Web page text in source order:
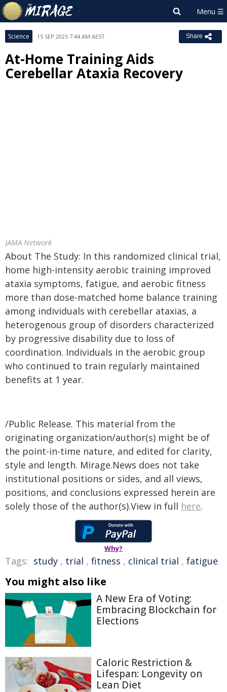
Science 15 SEP 2025 7:44 AM AEST Share
At-Home Training Aids
Cerebellar Ataxia Recovery
JAMA Network
About The Study: In this randomized clinical trial,
home high-intensity aerobic training improved
ataxia symptoms, fatigue, and aerobic fitness
more than dose-matched home balance training
among individuals with cerebellar ataxias, a
heterogenous group of disorders characterized
by progressive disability due to loss of
coordination. Individuals in the aerobic group
who continued to train regularly maintained
benefits at 1 year.
/Public Release. This material from the
originating organization/author(s) might be of
the point-in-time nature, and edited for clarity,
style and length. Mirage.News does not take
institutional positions or sides, and all views,
positions, and conclusions expressed herein are
solely those of the author(s).View in full here.
Why?
Tags: study , trial , fitness , clinical trial , fatigue
You might also like
A New Era of Voting:
Embracing Blockchain for
Elections
Caloric Restriction &
Lifespan: Longevity on
Lean Diet